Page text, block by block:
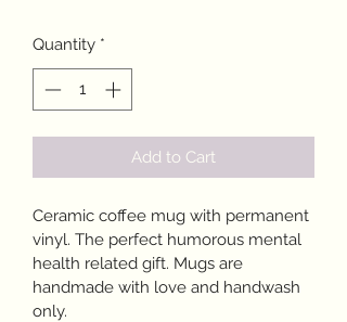
Quantity *
Add to Cart
Ceramic coffee mug with permanent
vinyl. The perfect humorous mental
health related gift. Mugs are
handmade with love and handwash
only.